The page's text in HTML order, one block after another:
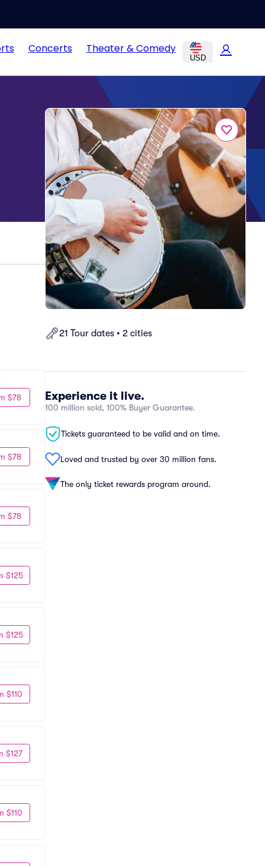
Concerts Theater & Comedy
USD
21 Tour dates • 2 cities
Experience it live.
100 million sold, 100% Buyer Guarantee.
Tickets guaranteed to be valid and on time.
Loved and trusted by over 30 million fans.
The only ticket rewards program around.
$78
$78
$78
$125
$125
$110
$127
$110